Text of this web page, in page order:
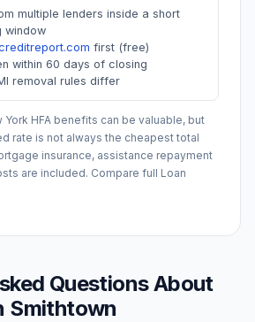
multiple lenders inside a short
window
first (free)
within 60 days of closing
removal rules differ
York HFA benefits can be valuable, but
rate is not always the cheapest total
insurance, assistance repayment
are included. Compare full Loan
Questions About
Smithtown